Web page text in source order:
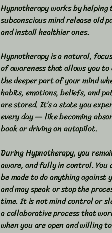
Hypnotherapy works by helping
subconscious mind release old
and install healthier ones.
Hypnotherapy is a natural,
of awareness that allows you to
the deeper part of your mind
habits, emotions, beliefs, and
are stored. It’s a state you
every day — like becoming
book or driving on autopilot.
During Hypnotherapy, you
aware, and fully in control. You
be made to do anything against
and may speak or stop the
time. It is not mind control or
a collaborative process that
when you are open and willing